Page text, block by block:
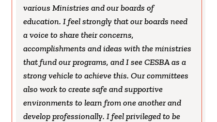
various Ministries and our boards of
education. I feel strongly that our boards need
a voice to share their concerns,
accomplishments and ideas with the ministries
that fund our programs, and I see CESBA as a
strong vehicle to achieve this. Our committees
also work to create safe and supportive
environments to learn from one another and
develop professionally. I feel privileged to be